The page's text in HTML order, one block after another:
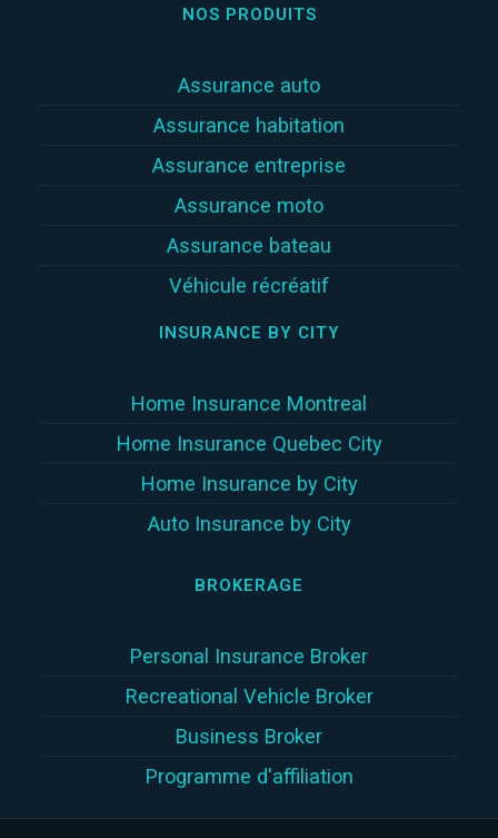
NOS PRODUITS
Assurance auto
Assurance habitation
Assurance entreprise
Assurance moto
Assurance bateau
Véhicule récréatif
INSURANCE BY CITY
Home Insurance Montreal
Home Insurance Quebec City
Home Insurance by City
Auto Insurance by City
BROKERAGE
Personal Insurance Broker
Recreational Vehicle Broker
Business Broker
Programme d'affiliation